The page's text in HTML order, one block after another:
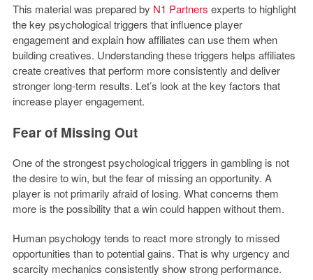
This material was prepared by N1 Partners experts to highlight
the key psychological triggers that influence player
engagement and explain how affiliates can use them when
building creatives. Understanding these triggers helps affiliates
create creatives that perform more consistently and deliver
stronger long-term results. Let’s look at the key factors that
increase player engagement.
Fear of Missing Out
One of the strongest psychological triggers in gambling is not
the desire to win, but the fear of missing an opportunity. A
player is not primarily afraid of losing. What concerns them
more is the possibility that a win could happen without them.
Human psychology tends to react more strongly to missed
opportunities than to potential gains. That is why urgency and
scarcity mechanics consistently show strong performance.